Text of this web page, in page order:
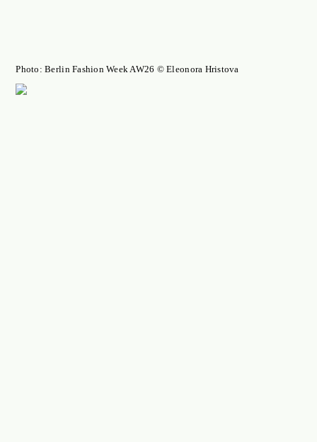
Photo: Berlin Fashion Week AW26 © Eleonora Hristova